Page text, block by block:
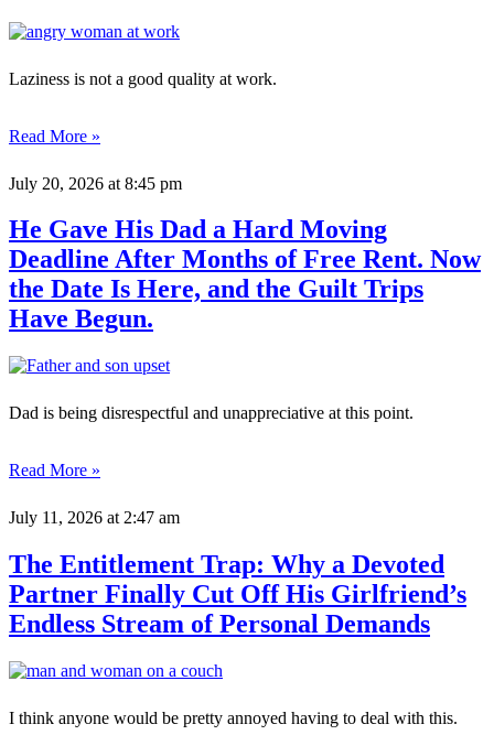
Laziness is not a good quality at work.
Read More »
July 20, 2026 at 8:45 pm
He Gave His Dad a Hard Moving
Deadline After Months of Free Rent. Now
the Date Is Here, and the Guilt Trips
Have Begun.
Dad is being disrespectful and unappreciative at this point.
Read More »
July 11, 2026 at 2:47 am
The Entitlement Trap: Why a Devoted
Partner Finally Cut Off His Girlfriend’s
Endless Stream of Personal Demands
I think anyone would be pretty annoyed having to deal with this.